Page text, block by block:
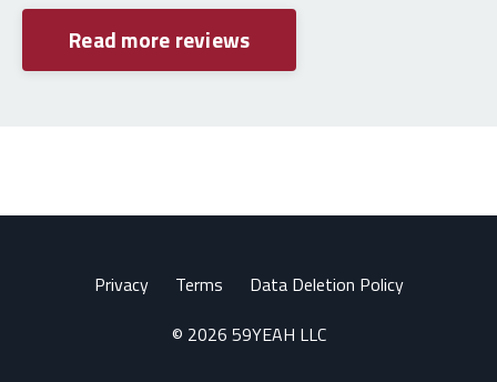
Read more reviews
Privacy Terms
Data Deletion Policy
© 2026 59YEAH LLC